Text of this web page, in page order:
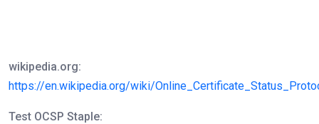
wikipedia.org:
https://en.wikipedia.org/wiki/
Test OCSP Staple: